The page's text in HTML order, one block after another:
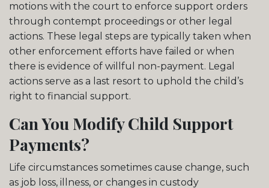
motions with the court to enforce support orders
through contempt proceedings or other legal
actions. These legal steps are typically taken when
other enforcement efforts have failed or when
there is evidence of willful non-payment. Legal
actions serve as a last resort to uphold the child’s
right to financial support.
Can You Modify Child Support
Payments?
Life circumstances sometimes cause change, such
as job loss, illness, or changes in custody